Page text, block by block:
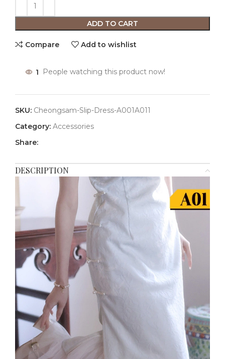
ADD TO CART
Compare Add to wishlist
1 People watching this product now!
SKU: Cheongsam-Slip-Dress-A001A011
Category: Accessories
Share:
DESCRIPTION